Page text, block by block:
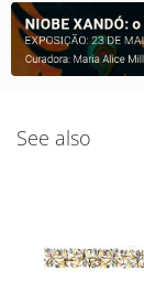
See also